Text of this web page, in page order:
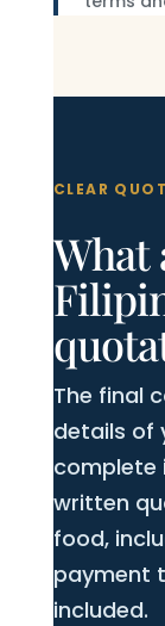
CLEAR
What
The final
details of
complete
written
food,
payment
included.